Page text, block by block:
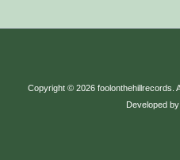
Copyright © 2026 foolonthehillrecords.
Developed